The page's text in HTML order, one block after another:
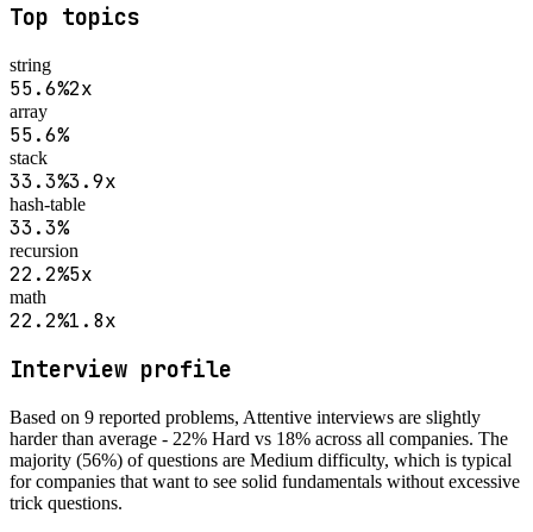
Top topics
string
55.6%2x
array
55.6%
stack
33.3%3.9x
hash-table
33.3%
recursion
22.2%5x
math
22.2%1.8x
Interview profile
Based on 9 reported problems, Attentive interviews are slightly
harder than average - 22% Hard vs 18% across all companies. The
majority (56%) of questions are Medium difficulty, which is typical
for companies that want to see solid fundamentals without excessive
trick questions.